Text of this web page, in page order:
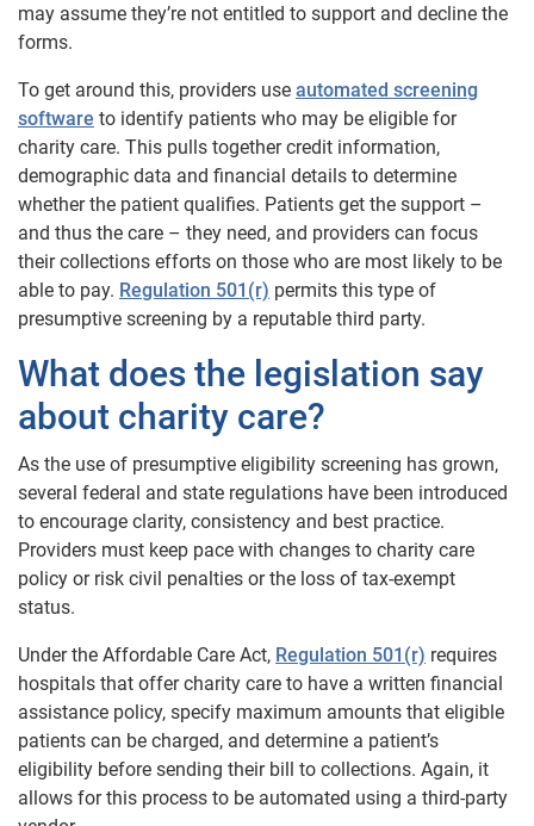
may assume they’re not entitled to support and decline the
forms.
To get around this, providers use automated screening
software to identify patients who may be eligible for
charity care. This pulls together credit information,
demographic data and financial details to determine
whether the patient qualifies. Patients get the support –
and thus the care – they need, and providers can focus
their collections efforts on those who are most likely to be
able to pay. Regulation 501(r) permits this type of
presumptive screening by a reputable third party.
What does the legislation say
about charity care?
As the use of presumptive eligibility screening has grown,
several federal and state regulations have been introduced
to encourage clarity, consistency and best practice.
Providers must keep pace with changes to charity care
policy or risk civil penalties or the loss of tax-exempt
status.
Under the Affordable Care Act, Regulation 501(r) requires
hospitals that offer charity care to have a written financial
assistance policy, specify maximum amounts that eligible
patients can be charged, and determine a patient’s
eligibility before sending their bill to collections. Again, it
allows for this process to be automated using a third-party